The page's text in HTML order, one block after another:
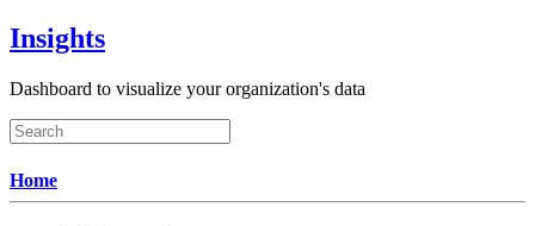
Insights
Dashboard to visualize your organization's data
Home